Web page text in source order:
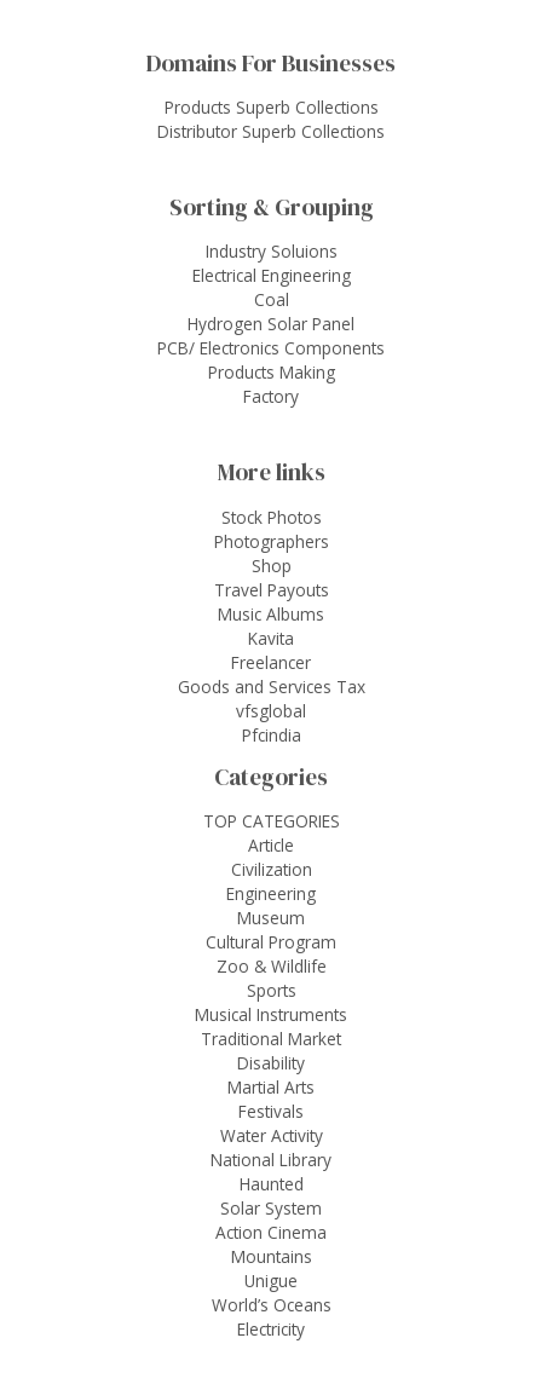
Domains For Businesses
Products Superb Collections
Distributor Superb Collections
Sorting & Grouping
Industry Soluions
Electrical Engineering
Coal
Hydrogen Solar Panel
PCB/ Electronics Components
Products Making
Factory
More links
Stock Photos
Photographers
Shop
Travel Payouts
Music Albums
Kavita
Freelancer
Goods and Services Tax
vfsglobal
Pfcindia
Categories
TOP CATEGORIES
Article
Civilization
Engineering
Museum
Cultural Program
Zoo & Wildlife
Sports
Musical Instruments
Traditional Market
Disability
Martial Arts
Festivals
Water Activity
National Library
Haunted
Solar System
Action Cinema
Mountains
Unigue
World’s Oceans
Electricity